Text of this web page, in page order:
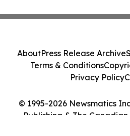
© 1995-2026 Newsmatics
Publishing & The
AboutPress Release Archive
Terms & Conditions
Privacy Policy